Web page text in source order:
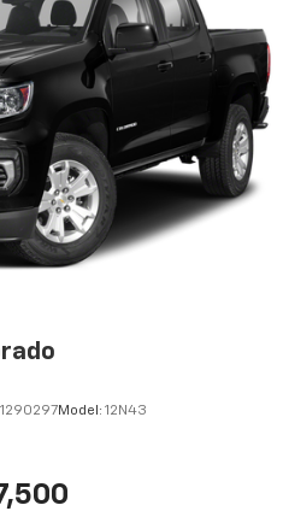
steering wheel, (KI4)
120-volt bed-mounted
only USB ports for
defogger, (AVJ)
(BTV) Remote Start, (UTJ)
Steering column,
and (UF2) LED Cargo
to (A50) bucket seats
console. Some content is
LT Base Content Package
content is as follows;
Seat adjuster, (KA1)
tilt and telescoping, and
Model: 12N43